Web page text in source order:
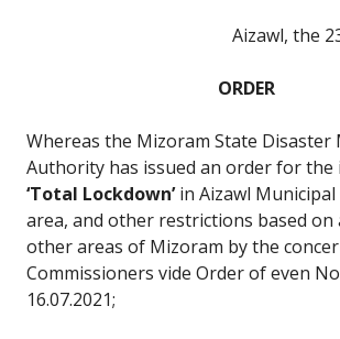
Aizawl, the
ORDER
Whereas the Mizoram State Disaster
Authority has issued an order for
‘Total Lockdown’in Aizawl
area, and other restrictions based on
other areas of Mizoram by the
Commissioners vide Order of even
16.07.2021;